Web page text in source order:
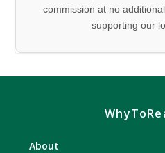
commission at no
supporting our
About